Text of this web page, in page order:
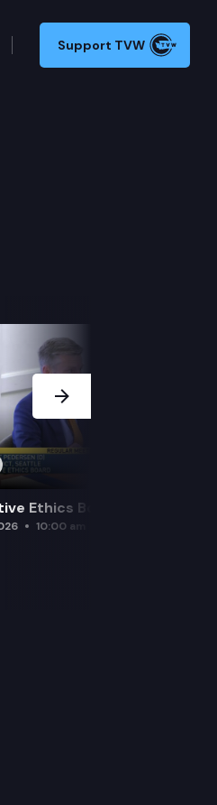
Support TVW
Ethics Board
10:00 am
Next Slide